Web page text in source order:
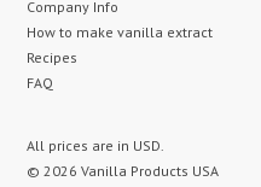
Company Info
How to make vanilla extract
Recipes
FAQ
All prices are in USD.
© 2026 Vanilla Products USA